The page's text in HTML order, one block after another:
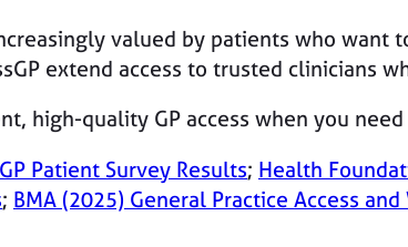
valued by patients who
extend access to trusted clinicians
high-quality GP access when you
Patient Survey Results; Health
; BMA (2025) General Practice Access